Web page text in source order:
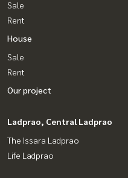
Sale
Rent
House
Sale
Rent
Our project
Ladprao, Central Ladprao
The Issara Ladprao
Life Ladprao